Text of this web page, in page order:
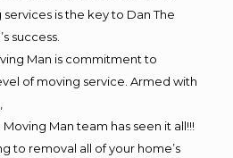
is the key to Dan The
success.
Man is commitment to
of moving service. Armed with
Man team has seen it all!!!
to removal all of your home’s